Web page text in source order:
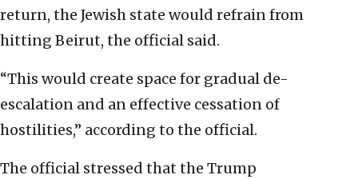
return, the Jewish state would refrain from
hitting Beirut, the official said.
“This would create space for gradual de-
escalation and an effective cessation of
hostilities,” according to the official.
The official ⁠stressed that the Trump